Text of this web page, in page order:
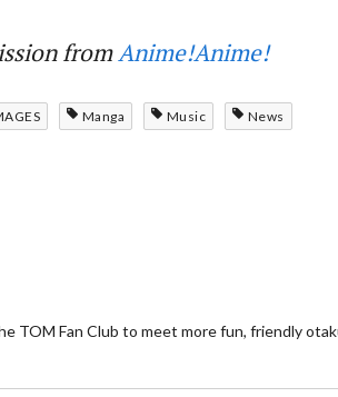
fromAnime!Anime!
Manga Music News
TOM Fan Club to meet more fun, friendly